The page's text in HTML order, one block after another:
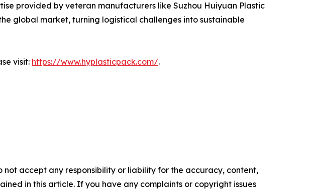
provided by veteran manufacturers like Suzhou Huiyuan Plastic
global market, turning logistical challenges into sustainable
visit: https://www.hyplasticpack.com/.
not accept any responsibility or liability for the accuracy, content,
in this article. If you have any complaints or copyright issues